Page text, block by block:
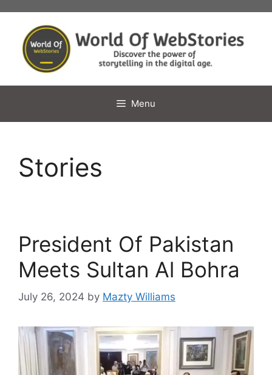
content
Menu
Stories
President Of Pakistan
Meets Sultan Al Bohra
July 26, 2024 by Mazty Williams